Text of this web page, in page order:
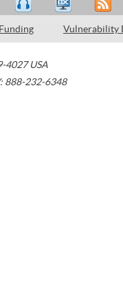
Funding Vulnerability
4027 USA
888-232-6348